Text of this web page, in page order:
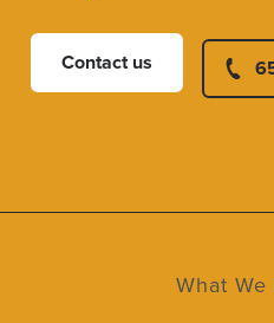
Contact us
What We